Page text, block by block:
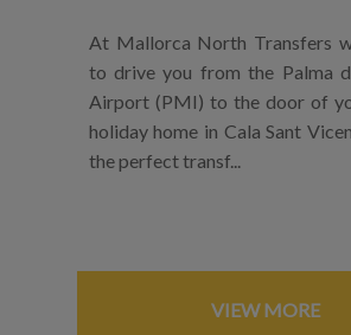
At Mallorca North Transfers
to drive you from the Palma
Airport (PMI) to the door of
holiday home in Cala Sant
the perfect transf...
VIEW MORE